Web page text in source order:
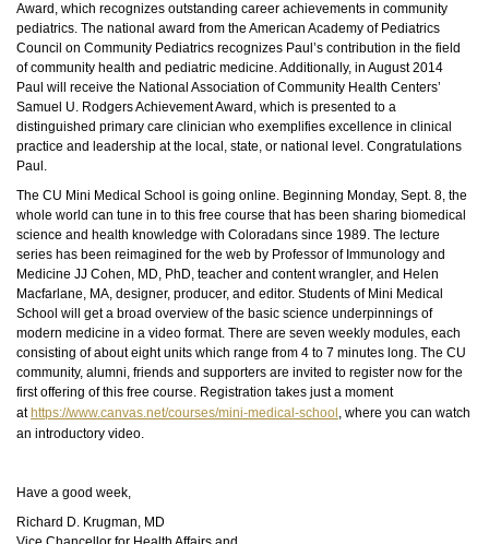
Award, which recognizes outstanding career achievements in community
pediatrics. The national award from the American Academy of Pediatrics
Council on Community Pediatrics recognizes Paul’s contribution in the field
of community health and pediatric medicine. Additionally, in August 2014
Paul will receive the National Association of Community Health Centers’
Samuel U. Rodgers Achievement Award, which is presented to a
distinguished primary care clinician who exemplifies excellence in clinical
practice and leadership at the local, state, or national level. Congratulations
Paul.
The CU Mini Medical School is going online. Beginning Monday, Sept. 8, the
whole world can tune in to this free course that has been sharing biomedical
science and health knowledge with Coloradans since 1989. The lecture
series has been reimagined for the web by Professor of Immunology and
Medicine JJ Cohen, MD, PhD, teacher and content wrangler, and Helen
Macfarlane, MA, designer, producer, and editor. Students of Mini Medical
School will get a broad overview of the basic science underpinnings of
modern medicine in a video format. There are seven weekly modules, each
consisting of about eight units which range from 4 to 7 minutes long. The CU
community, alumni, friends and supporters are invited to register now for the
first offering of this free course. Registration takes just a moment
at https://www.canvas.net/courses/mini-medical-school , where you can watch
an introductory video.
Have a good week,
Richard D. Krugman, MD